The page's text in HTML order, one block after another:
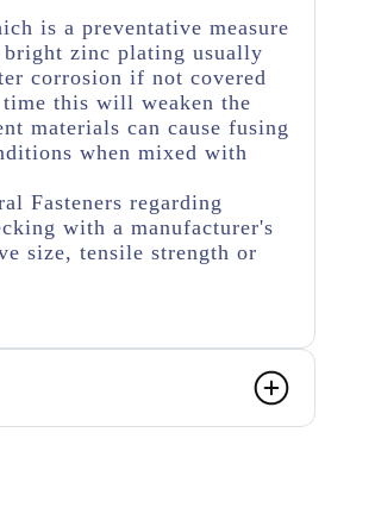
is a preventative measure
zinc plating usually
corrosion if not covered
this will weaken the
materials can cause fusing
when mixed with
Fasteners regarding
with a manufacturer's
size, tensile strength or